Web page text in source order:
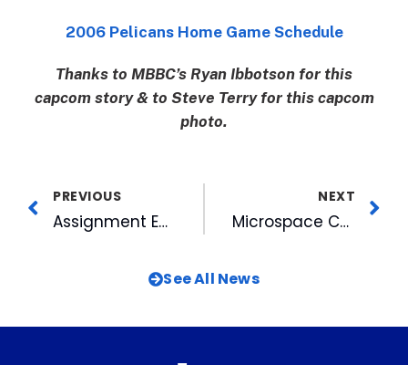
2006 Pelicans Home Game Schedule
Thanks to MBBC’s Ryan Ibbotson for this
capcom story & to Steve Terry for this capcom
photo.
PREVIOUS
Assignment Editor Pens WRAL’s Gulf Coast Diary
NEXT
Microspace Communications Teams with BEVision to Deliver Digital Signage Content to Beverage Retailers
See All News